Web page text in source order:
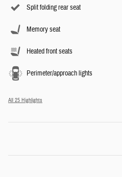
Split folding rear seat
Memory seat
Heated front seats
Perimeter/approach lights
All 25 Highlights